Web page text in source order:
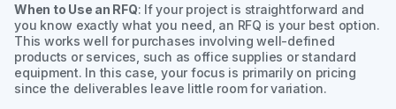
When to Use an RFQ: If your project is straightforward and
you know exactly what you need, an RFQ is your best option.
This works well for purchases involving well-defined
products or services, such as office supplies or standard
equipment. In this case, your focus is primarily on pricing
since the deliverables leave little room for variation.